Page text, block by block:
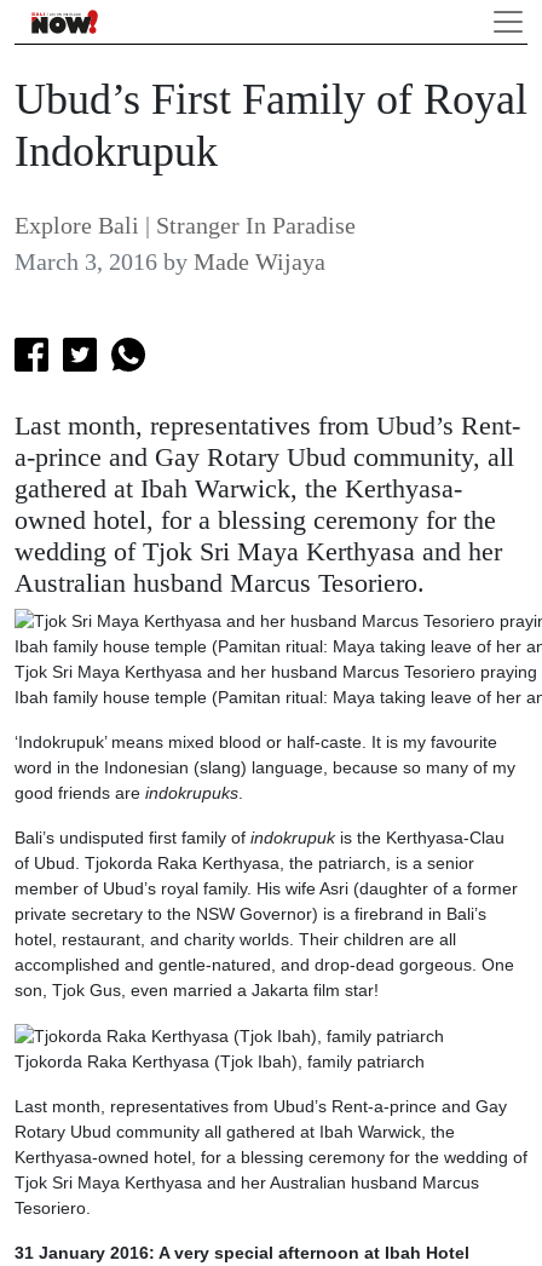
Ubud’s First Family of Royal
Indokrupuk
Explore Bali | Stranger In Paradise
March 3, 2016 by Made Wijaya
Last month, representatives from Ubud’s Rent-
a-prince and Gay Rotary Ubud community, all
gathered at Ibah Warwick, the Kerthyasa-
owned hotel, for a blessing ceremony for the
wedding of Tjok Sri Maya Kerthyasa and her
Australian husband Marcus Tesoriero.
Tjok Sri Maya Kerthyasa and her husband Marcus Tesoriero praying
Ibah family house temple (Pamitan ritual: Maya taking leave of her
‘Indokrupuk’ means mixed blood or half-caste. It is my favourite
word in the Indonesian (slang) language, because so many of my
good friends are indokrupuks
Bali’s undisputed first family of indokrupukis the Kerthyasa-Clau
of Ubud. Tjokorda Raka Kerthyasa, the patriarch, is a senior
member of Ubud’s royal family. His wife Asri (daughter of a former
private secretary to the NSW Governor) is a firebrand in Bali’s
hotel, restaurant, and charity worlds. Their children are all
accomplished and gentle-natured, and drop-dead gorgeous. One
son, Tjok Gus, even married a Jakarta film star!
Tjokorda Raka Kerthyasa (Tjok Ibah), family patriarch
Last month, representatives from Ubud’s Rent-a-prince and Gay
Rotary Ubud community all gathered at Ibah Warwick, the
Kerthyasa-owned hotel, for a blessing ceremony for the wedding of
Tjok Sri Maya Kerthyasa and her Australian husband Marcus
Tesoriero.
31 January 2016: A very special afternoon at Ibah Hotel